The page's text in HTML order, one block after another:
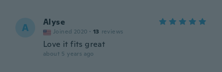
A Alyse
Joined 2020 · 13 reviews
Love it fits great
about 5 years ago